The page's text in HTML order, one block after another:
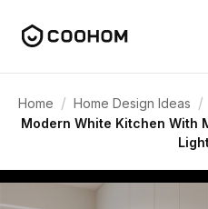
Home / Home Design Ideas /
Modern White Kitchen With